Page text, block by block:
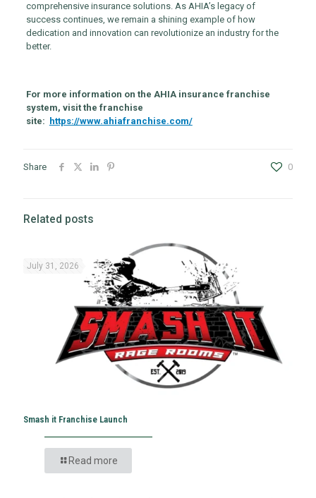
comprehensive insurance solutions. As AHIA’s legacy of
success continues, we remain a shining example of how
dedication and innovation can revolutionize an industry for the
better.
For more information on the AHIA insurance franchise
system, visit the franchise
site: https://www.ahiafranchise.com/
Share 0
Related posts
July 31, 2026
Smash it Franchise Launch
Read more